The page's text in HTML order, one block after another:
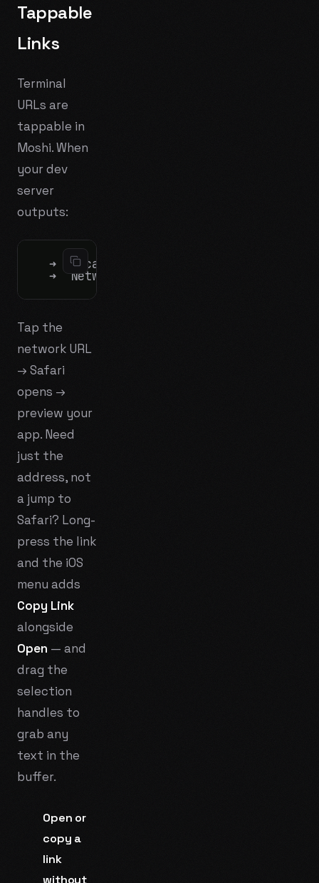
Tappable
Links
Terminal
URLs are
tappable in
Moshi. When
your dev
server
outputs:
  ➜  Local:   http://localhost:5173/
Tap the
network URL
→ Safari
opens →
preview your
app. Need
just the
address, not
a jump to
Safari? Long-
press the link
and the iOS
menu adds
Copy Link
alongside
Open — and
drag the
selection
handles to
grab any
text in the
buffer.
Open or
copy a
link
without